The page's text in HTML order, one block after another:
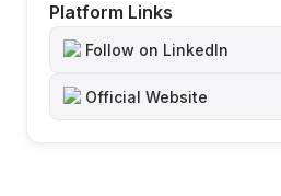
Platform Links
Follow on LinkedIn
Official Website